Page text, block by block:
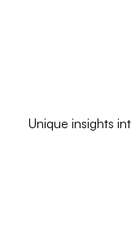
Unique insights